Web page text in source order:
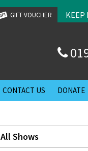
KEEP
GIFT VOUCHER
CONTACT US DONATE
All Shows